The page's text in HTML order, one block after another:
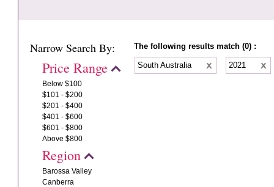
Narrow Search By:
Price Range
Below $100
$101 - $200
$201 - $400
$401 - $600
$601 - $800
Above $800
Region
Barossa Valley
Canberra
The following results match (0) :
South Australia 2021